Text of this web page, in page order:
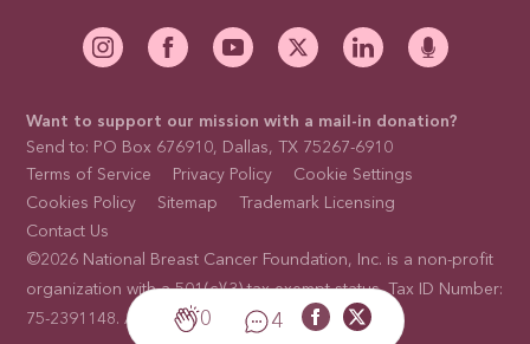
0 4
Want to support our mission with a mail-in donation?
Send to: PO Box 676910, Dallas, TX 75267-6910
Terms of Service
Privacy Policy
Cookie Settings
Cookies Policy
Sitemap
Trademark Licensing
Contact Us
©2026 National Breast Cancer Foundation, Inc. is a non-profit
organization with a 501(c)(3) tax-exempt status. Tax ID Number:
75-2391148. All rights reserved. Site by GLIDE